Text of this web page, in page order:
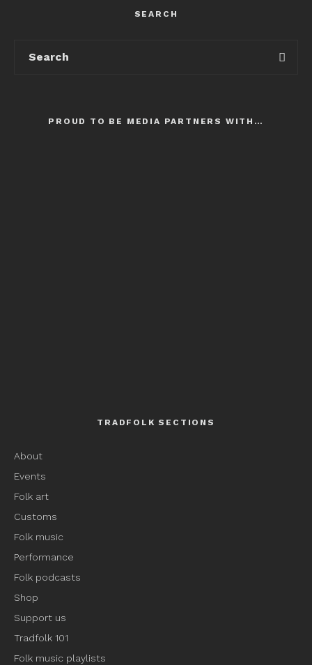
SEARCH
PROUD TO BE MEDIA PARTNERS WITH…
TRADFOLK SECTIONS
About
Events
Folk art
Customs
Folk music
Performance
Folk podcasts
Shop
Support us
Tradfolk 101
Folk music playlists